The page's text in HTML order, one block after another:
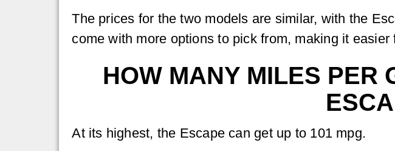
The prices for the two models are similar, with the
come with more options to pick from, making it
HOW MANY MILES PER
At its highest, the Escape can get up to 101 mpg.